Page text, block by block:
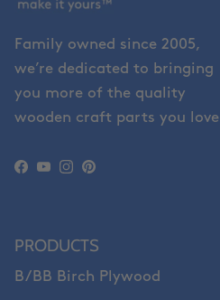
Family owned since 2005,
we’re dedicated to bringing
you more of the quality
wooden craft parts you love
Facebook
YouTube
Instagram
Pinterest
PRODUCTS
B/BB Birch Plywood